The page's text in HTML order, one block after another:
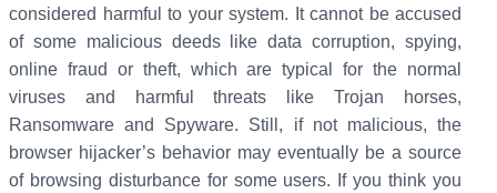
considered harmful to your system. It cannot be accused
of some malicious deeds like data corruption, spying,
online fraud or theft, which are typical for the normal
viruses and harmful threats like Trojan horses,
Ransomware and Spyware. Still, if not malicious, the
browser hijacker’s behavior may eventually be a source
of browsing disturbance for some users. If you think you